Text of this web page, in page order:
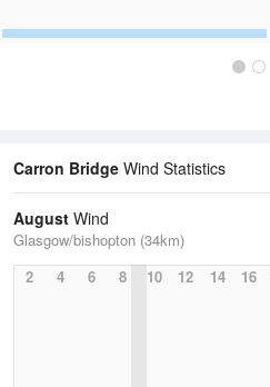
Carron Bridge Wind Statistics
August Wind
Glasgow/bishopton (34km)
2
4 6 8 10 12 14 16